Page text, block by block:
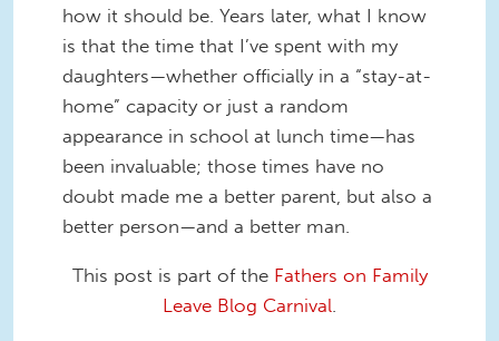
how it should be. Years later, what I know
is that the time that I’ve spent with my
daughters—whether officially in a “stay-at-
home” capacity or just a random
appearance in school at lunch time—has
been invaluable; those times have no
doubt made me a better parent, but also a
better person—and a better man.
This post is part of the Fathers on Family
Leave Blog Carnival